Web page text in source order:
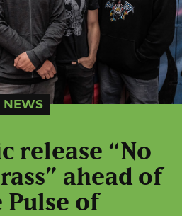
NEWS
release “No
ahead of
Pulse of